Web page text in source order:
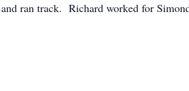
ran track. Richard worked for